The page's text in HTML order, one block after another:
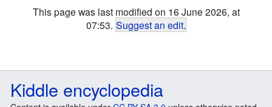
This page was last modified on 16 June 2026, at
07:53. Suggest an edit.
Kiddle encyclopedia